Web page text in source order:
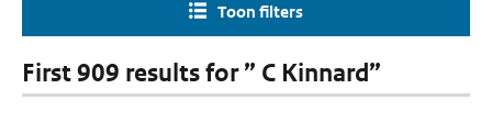
Toon filters
First 909 results for ” C Kinnard”